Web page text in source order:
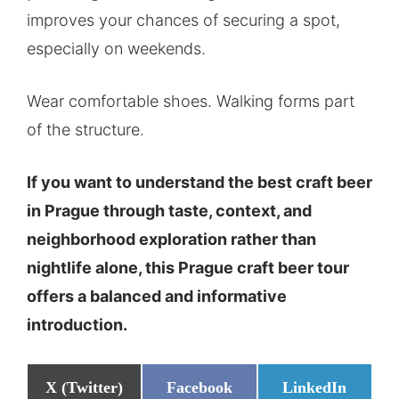
improves your chances of securing a spot,
especially on weekends.
Wear comfortable shoes. Walking forms part
of the structure.
If you want to understand the best craft beer
in Prague through taste, context, and
neighborhood exploration rather than
nightlife alone, this Prague craft beer tour
offers a balanced and informative
introduction.
Share
X (Twitter)
Share
Facebook
Share
LinkedIn